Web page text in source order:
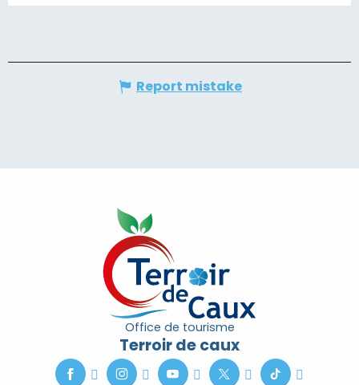
Report mistake
Office de tourisme
Terroir de caux